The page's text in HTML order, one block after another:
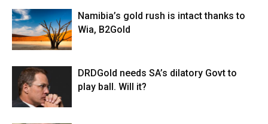
Namibia’s gold rush is intact thanks to
Wia, B2Gold
DRDGold needs SA’s dilatory Govt to
play ball. Will it?